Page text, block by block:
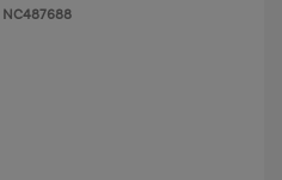
NC487688